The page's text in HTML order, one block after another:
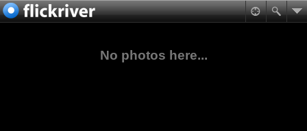
No photos here...